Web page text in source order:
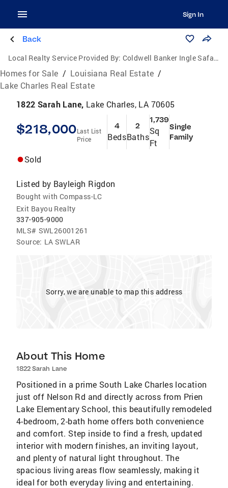
Sign In
Back
Local Realty Service Provided By: Coldwell Banker Ingle Safari Realty
Homes for Sale / Louisiana Real Estate /
Lake Charles Real Estate
1822 Sarah Lane, Lake Charles, LA 70605
$218,000Last List
Price
4
Beds
2
Baths
1,739
Sq
Ft
Single
Family
Sold
Listed by Bayleigh Rigdon
Bought with Compass-LC
Exit Bayou Realty
337-905-9000
MLS# SWL26001261
Source: LA SWLAR
Sorry, we are unable to map this address
About This Home
1822 Sarah Lane
Positioned in a prime South Lake Charles location
just off Nelson Rd and directly across from Prien
Lake Elementary School, this beautifully remodeled
4-bedroom, 2-bath home offers both convenience
and comfort. Step inside to find a fresh, updated
interior with modern finishes, an inviting layout,
and plenty of natural light throughout. The
spacious living areas flow seamlessly, making it
ideal for both everyday living and entertaining.